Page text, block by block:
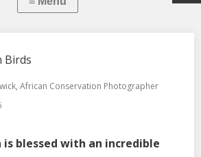
Birds
African Conservation Photographer
blessed with an incredible